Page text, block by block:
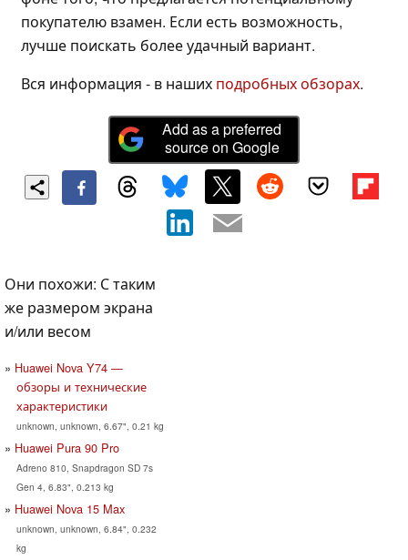
покупателю взамен. Если есть возможность,
лучше поискать более удачный вариант.
Вся информация - в наших подробных обзорах.
Add as a preferred
source on Google
Они похожи: С таким
же размером экрана
и/или весом
Huawei Nova Y74 —
обзоры и технические
характеристики
unknown, unknown, 6.67", 0.21 kg
Huawei Pura 90 Pro
Adreno 810, Snapdragon SD 7s
Gen 4, 6.83", 0.213 kg
Huawei Nova 15 Max
unknown, unknown, 6.84", 0.232
kg